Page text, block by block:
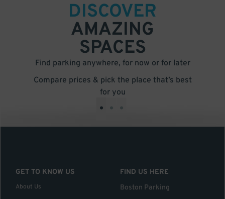
DISCOVER
AMAZING
SPACES
Find parking anywhere, for now or for later
Compare prices & pick the place that’s best
for you
• • •
GET TO KNOW US
About Us
FIND US HERE
Boston Parking